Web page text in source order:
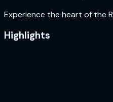
Experience the heart of the
Highlights